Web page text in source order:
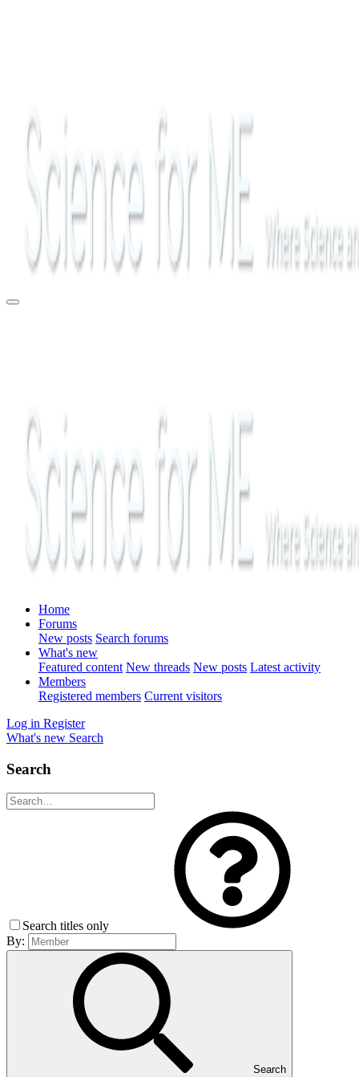
Home
Forums
New posts Search forums
What's new
Featured content New threads New posts Latest activity
Members
Registered members Current visitors
Log in Register
What's new Search
Search
Search titles only
By:
Search